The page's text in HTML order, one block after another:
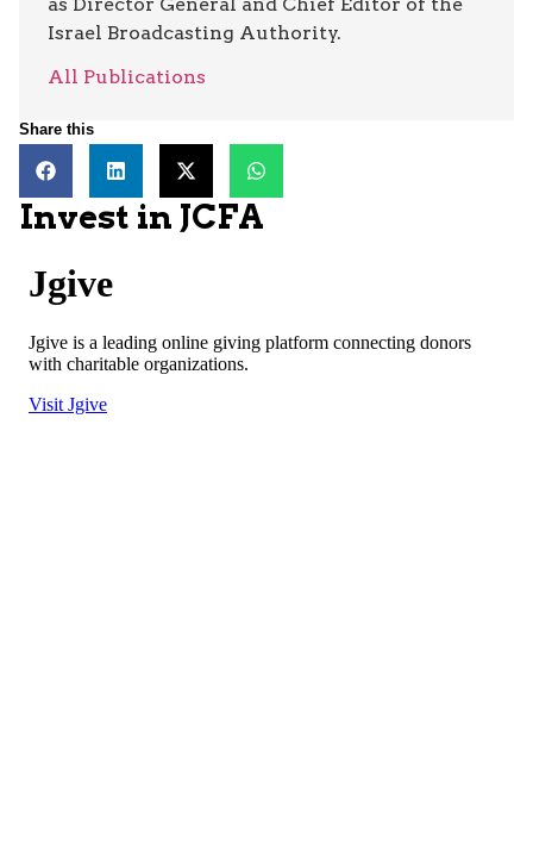
Israel Broadcasting Authority.
All Publications
Share this
Invest in JCFA